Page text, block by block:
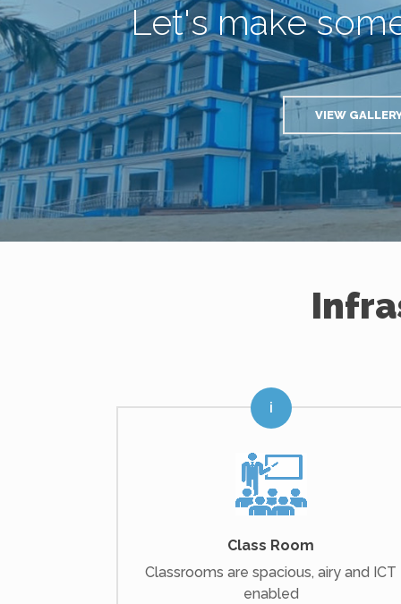
Let's make
VIEW
Class Room
Classrooms are spacious, airy and ICT
enabled